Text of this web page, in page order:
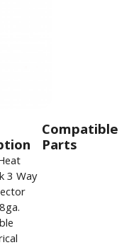
Compatible
Parts
3 Way